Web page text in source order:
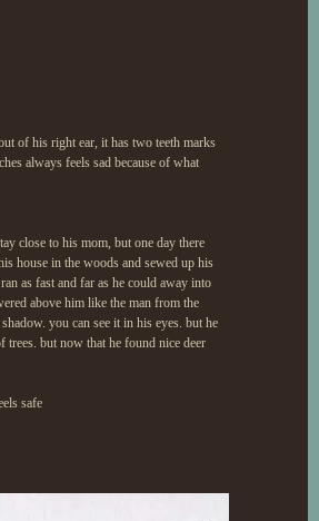
of his right ear, it has two teeth marks
always feels sad because of what
close to his mom, but one day there
house in the woods and sewed up his
as fast and far as he could away into
above him like the man from the
you can see it in his eyes. but he
but now that he found nice deer
safe